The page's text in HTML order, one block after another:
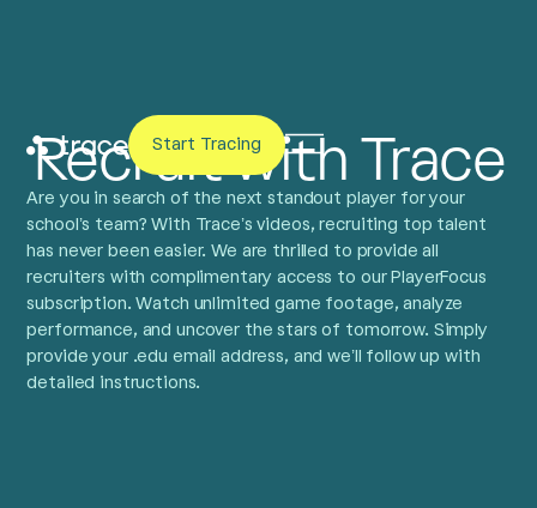
Start Tracing
Recruit with Trace
Are you in search of the next standout player for your
school’s team? With Trace’s videos, recruiting top talent
has never been easier. We are thrilled to provide all
recruiters with complimentary access to our PlayerFocus
subscription. Watch unlimited game footage, analyze
performance, and uncover the stars of tomorrow. Simply
provide your .edu email address, and we’ll follow up with
detailed instructions.